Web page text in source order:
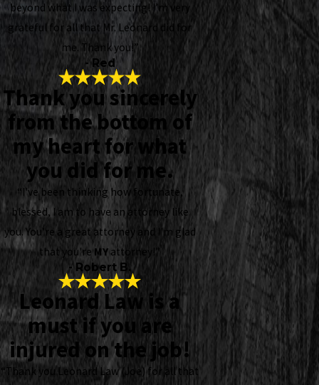
beyond what I was expecting! I’m very
grateful for all that Mr. Leonard did for
me. Thank you!”
- Red
Thank you sincerely
from the bottom of
my heart for what
you did for me.
“I've been thinking how fortunate,
blessed, I am to have an attorney like
you. You're a great attorney and I'm glad
that you're MYattorney!”
- Robert B.
Leonard Law is a
must if you are
injured on the job!
“Thank you Leonard Law (Joe) for all that